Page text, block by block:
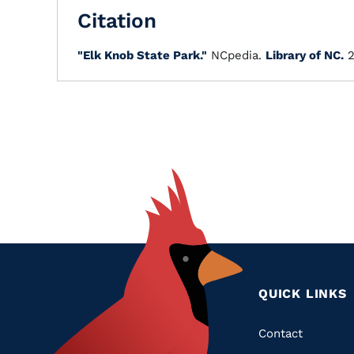
Citation
"Elk Knob State Park." NCpedia. Library of NC.
QUICK LINKS
Quick
Contact